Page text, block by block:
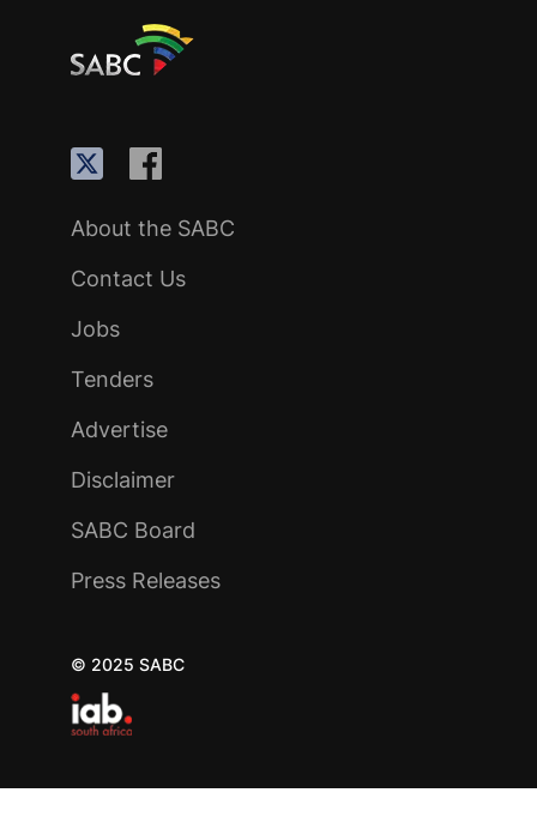
About the SABC
Contact Us
Jobs
Tenders
Advertise
Disclaimer
SABC Board
Press Releases
© 2025 SABC